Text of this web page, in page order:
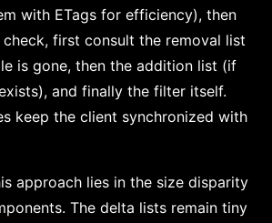
with ETags for efficiency), then
first consult the removal list
is gone, then the addition list (if
and finally the filter itself.
keep the client synchronized with
approach lies in the size disparity
The delta lists remain tiny